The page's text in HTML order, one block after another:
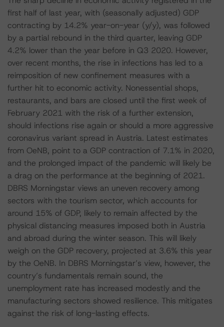
first half of last year, with (seasonally adjusted) GDP
contracting by 14.2% year-on-year (y/y), was followed
by a partial rebound in the third quarter, leaving GDP
4.2% lower than the year before in Q3 2020. However,
over recent months, the rise in infections has led to a
reimposition of new confinement measures with a
further hit to economic activity. Nonessential shops,
restaurants, and bars are closed until the first week of
February 2021 with the risk of a further extension,
should infections rise again or should a more aggressive
coronavirus variant spread in Austria. Latest estimates
from OeNB, point to a GDP contraction of 7.1% in 2020,
and the prolonged impact of the pandemic will likely be
a drag on the performance at the beginning of 2021.
DBRS Morningstar views an uneven recovery among
sectors with the tourism sector, which accounts for
around 15% of GDP, likely to remain affected by the
physical distancing measures imposed both in Austria
and abroad during the winter season. This will likely
weigh on the GDP recovery, projected at 3.6% this year
by the OeNB. In DBRS Morningstar’s view, however, the
country’s fundamentals remain sound, the
unemployment rate has increased modestly and the
manufacturing sectors showed resilience. This mitigates
against the risk of long-lasting effects.